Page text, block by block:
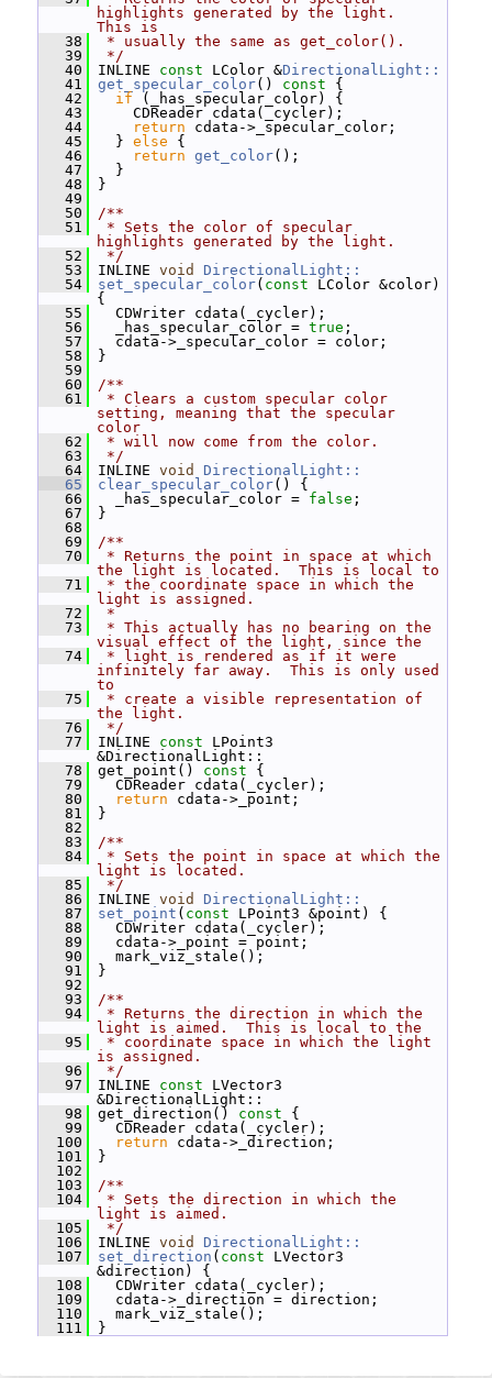
highlights generated by the light.
This is
   38
* usually the same as get_color().
   39
*/
   40
INLINE const LColor &DirectionalLight::
   41
get_specular_color() const {
   42
if (_has_specular_color) {
   43
CDReader cdata(_cycler);
   44
return cdata->_specular_color;
   45
} else {
   46
return get_color();
   47
}
   48
}
   49
   50
/**
   51
* Sets the color of specular
highlights generated by the light.
   52
*/
   53
INLINE void
DirectionalLight::
   54
set_specular_color( const LColor &color)
{
   55
CDWriter cdata(_cycler);
   56
_has_specular_color = true ;
   57
cdata->_specular_color = color;
   58
}
   59
   60
/**
   61
* Clears a custom specular color
setting, meaning that the specular
color
   62
* will now come from the color.
   63
*/
   64
INLINE void
DirectionalLight::
   65
clear_specular_color() {
   66
_has_specular_color = false ;
   67
}
   68
   69
/**
   70
* Returns the point in space at which
the light is located.  This is local to
   71
* the coordinate space in which the
light is assigned.
   72
*
   73
* This actually has no bearing on the
visual effect of the light, since the
   74
* light is rendered as if it were
infinitely far away.  This is only used
to
   75
* create a visible representation of
the light.
   76
*/
   77
INLINE const LPoint3
&DirectionalLight::
   78
get_point() const {
   79
CDReader cdata(_cycler);
   80
return cdata->_point;
   81
}
   82
   83
/**
   84
* Sets the point in space at which the
light is located.
   85
*/
   86
INLINE void
DirectionalLight::
   87
set_point ( const LPoint3 &point) {
   88
CDWriter cdata(_cycler);
   89
cdata->_point = point;
   90
mark_viz_stale();
   91
}
   92
   93
/**
   94
* Returns the direction in which the
light is aimed.  This is local to the
   95
* coordinate space in which the light
is assigned.
   96
*/
   97
INLINE const LVector3
&DirectionalLight::
   98
get_direction() const {
   99
CDReader cdata(_cycler);
  100
return cdata->_direction;
  101
}
  102
  103
/**
  104
* Sets the direction in which the
light is aimed.
  105
*/
  106
INLINE void
DirectionalLight::
  107
set_direction ( const LVector3
&direction) {
  108
CDWriter cdata(_cycler);
  109
cdata->_direction = direction;
  110
mark_viz_stale();
  111
}